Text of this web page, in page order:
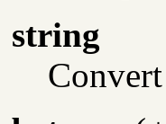
string